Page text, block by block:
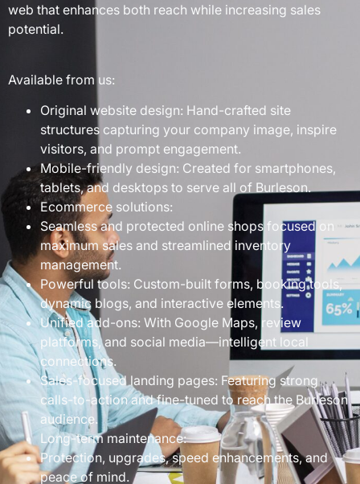
web that enhances both reach while increasing sales
potential.
Available from us:
Original website design: Hand-crafted site
structures capturing your company image, inspire
visitors, and prompt engagement.
Mobile-friendly design: Created for smartphones,
tablets, and desktops to serve all of Burleson.
Ecommerce solutions:
Seamless and protected online shops focused on
maximum sales and streamlined inventory
management.
Powerful tools: Custom-built forms, booking tools,
dynamic blogs, and interactive elements.
Unified add-ons: With Google Maps, review
platforms, and social media—intelligent local
connections.
Sales-focused landing pages: Featuring strong
calls-to-action and fine-tuned to reach the Burleson
audience.
Long-term maintenance:
Protection, upgrades, speed enhancements, and
peace of mind.